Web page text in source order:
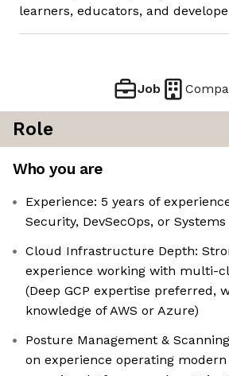
learners, educators, and
Job
Role
Who you are
Experience: 5 years of
Security, DevSecOps, or
Cloud Infrastructure Depth:
experience working with multi-
(Deep GCP expertise preferred,
knowledge of AWS or Azure)
Posture Management &
on experience operating